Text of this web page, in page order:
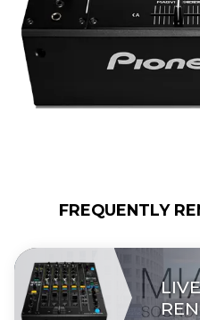
FREQUENTLY